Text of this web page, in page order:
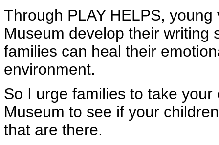
Through PLAY HELPS,
Museum develop their writing
families can heal their
environment.
So I urge families to take
Museum to see if your
that are there.